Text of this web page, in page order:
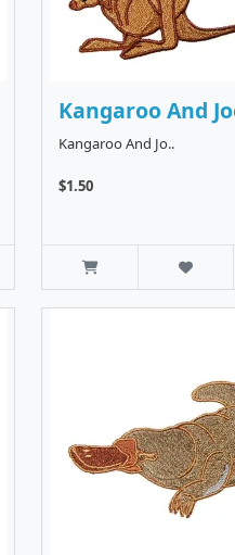
Kangaroo And
Kangaroo And Jo..
$1.50